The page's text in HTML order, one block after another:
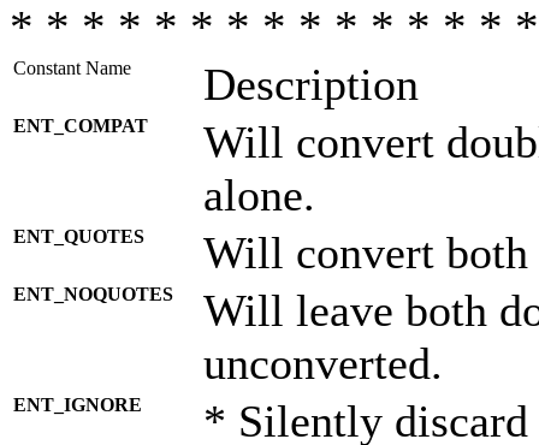
* * * * * * * * * * * * * *
Constant Name Description
ENT_COMPAT
Will convert
alone.
ENT_QUOTES Will convert both
ENT_NOQUOTES
Will leave both
unconverted.
ENT_IGNORE
* Silently discard